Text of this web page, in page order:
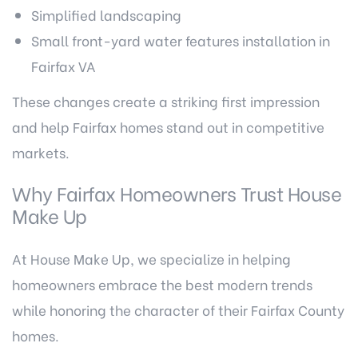
Simplified landscaping
Small front-yard water features installation in
Fairfax VA
These changes create a striking first impression
and help Fairfax homes stand out in competitive
markets.
Why Fairfax Homeowners Trust House
Make Up
At House Make Up, we specialize in helping
homeowners embrace the best modern trends
while honoring the character of their Fairfax County
homes.